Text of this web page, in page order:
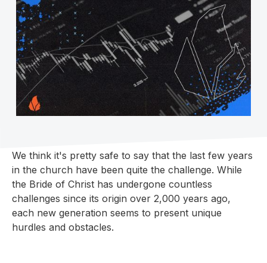
We think it's pretty safe to say that the last few years
in the church have been quite the challenge. While
the Bride of Christ has undergone countless
challenges since its origin over 2,000 years ago,
each new generation seems to present unique
hurdles and obstacles.